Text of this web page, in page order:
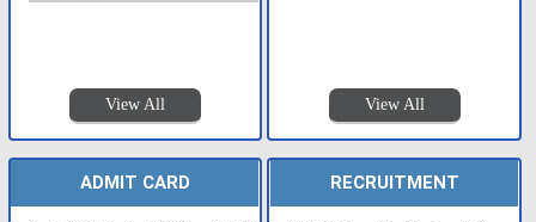
View All View All
ADMIT CARD RECRUITMENT